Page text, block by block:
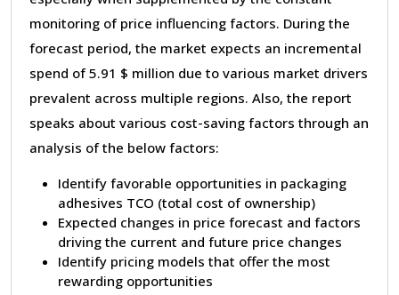
monitoring of price influencing factors. During the
forecast period, the market expects an incremental
spend of 5.91 $ million due to various market drivers
prevalent across multiple regions. Also, the report
speaks about various cost-saving factors through an
analysis of the below factors:
Identify favorable opportunities in packaging
adhesives TCO (total cost of ownership)
Expected changes in price forecast and factors
driving the current and future price changes
Identify pricing models that offer the most
rewarding opportunities